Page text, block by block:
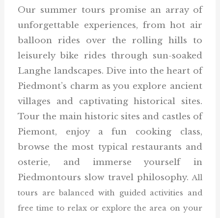
Our summer tours promise an array of
unforgettable experiences, from hot air
balloon rides over the rolling hills to
leisurely bike rides through sun-soaked
Langhe landscapes. Dive into the heart of
Piedmont’s charm as you explore ancient
villages and captivating historical sites.
Tour the main historic sites and castles of
Piemont, enjoy a fun cooking class,
browse the most typical restaurants and
osterie, and immerse yourself in
Piedmontours slow travel philosophy.All
tours are balanced with guided activities and
free time to relax or explore the area on your